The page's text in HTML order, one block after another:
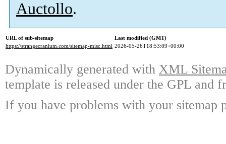
Auctollo.
URL of sub-sitemap
Last modified (GMT)
https://strangecranium.com/sitemap-misc.html 2026-05-26T18:53:09+00:00
Dynamically generated with XML
template is released under the GPL and
If you have problems with your sitemap